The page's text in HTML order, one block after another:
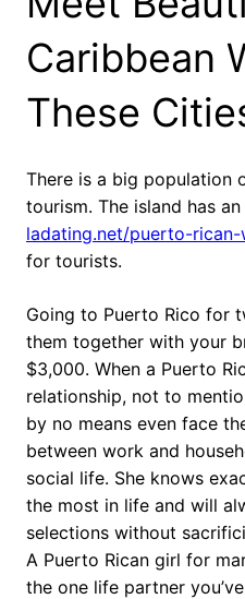
Caribbean
These
There is a big population
tourism. The island has
ladating.net/puerto-rican-
for tourists.
Going to Puerto Rico for
them together with your
$3,000. When a Puerto
relationship, not to
by no means even face
between work and
social life. She knows
the most in life and will
selections without
A Puerto Rican girl for
the one life partner